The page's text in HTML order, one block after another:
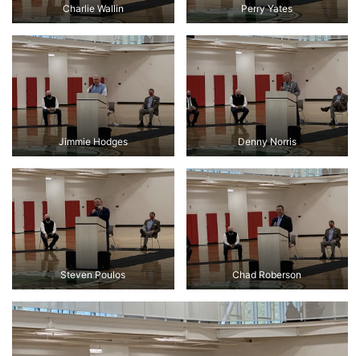
Charlie Wallin Perry Yates
Jimmie Hodges Denny Norris
Steven Poulos Chad Roberson